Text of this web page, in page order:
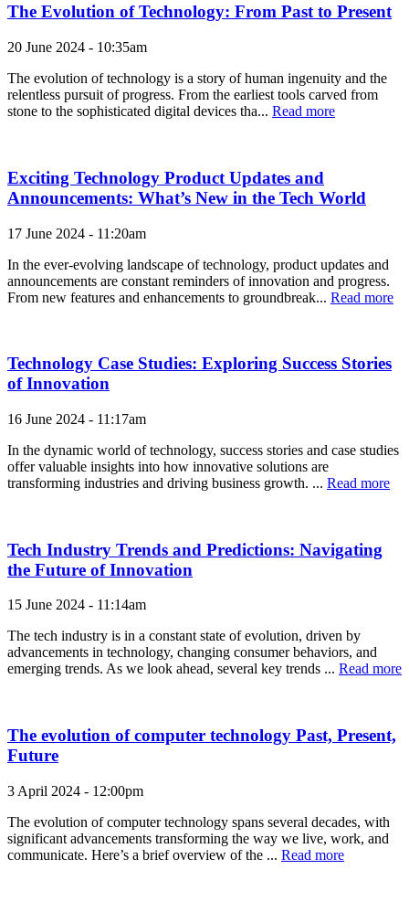
The Evolution of Technology: From Past to Present
20 June 2024 - 10:35am
The evolution of technology is a story of human ingenuity and the
relentless pursuit of progress. From the earliest tools carved from
stone to the sophisticated digital devices tha... Read more
Exciting Technology Product Updates and
Announcements: What’s New in the Tech World
17 June 2024 - 11:20am
In the ever-evolving landscape of technology, product updates and
announcements are constant reminders of innovation and progress.
From new features and enhancements to groundbreak... Read more
Technology Case Studies: Exploring Success Stories
of Innovation
16 June 2024 - 11:17am
In the dynamic world of technology, success stories and case studies
offer valuable insights into how innovative solutions are
transforming industries and driving business growth. ... Read more
Tech Industry Trends and Predictions: Navigating
the Future of Innovation
15 June 2024 - 11:14am
The tech industry is in a constant state of evolution, driven by
advancements in technology, changing consumer behaviors, and
emerging trends. As we look ahead, several key trends ... Read more
The evolution of computer technology Past, Present,
Future
3 April 2024 - 12:00pm
The evolution of computer technology spans several decades, with
significant advancements transforming the way we live, work, and
communicate. Here’s a brief overview of the ... Read more